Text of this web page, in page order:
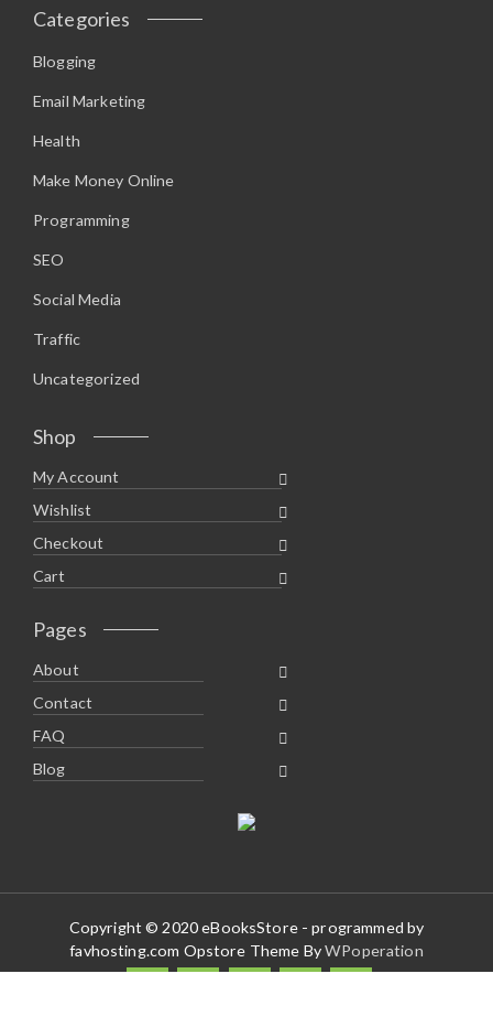
Categories
Blogging
Email Marketing
Health
Make Money Online
Programming
SEO
Social Media
Traffic
Uncategorized
Shop
My Account
Wishlist
Checkout
Cart
Pages
About
Contact
FAQ
Blog
Copyright © 2020 eBooksStore - programmed by
favhosting.com Opstore Theme ByWPoperation